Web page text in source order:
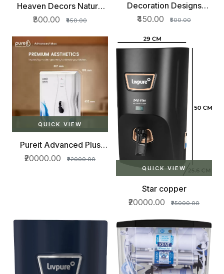
Heaven Decors Nature
Tree
₹300.00 ₹450.00
Decoration Designs
Butterfly
₹450.00 ₹500.00
QUICK VIEW
Pureit Advanced Plus
RO+MF+MP 7 L RO
₹20000.00
₹22000.00
QUICK VIEW
Star copper
₹20000.00
₹25000.00